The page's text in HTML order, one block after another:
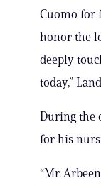
Cuomo for
honor the
deeply
today,”
During the
for his
“Mr.